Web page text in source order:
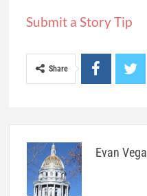
Submit a Story Tip
Share
Evan Vega